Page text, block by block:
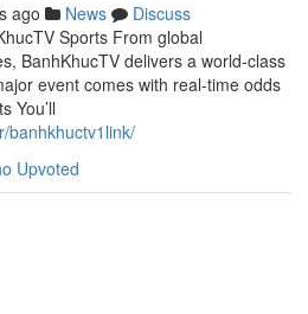
ago News
Discuss
Sports From global
BanhKhucTV delivers a world-class
event comes with real-time odds
You’ll
banhkhuctv1link/
Upvoted